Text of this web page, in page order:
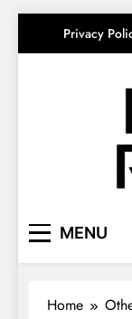
Privacy
MENU
Home